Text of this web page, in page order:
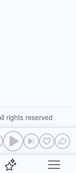
rights reserved